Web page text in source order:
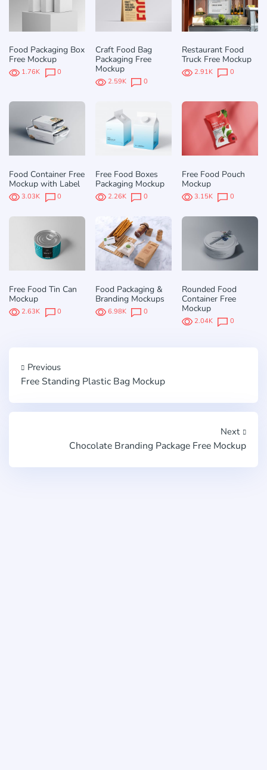
Food Packaging Box
Free Mockup
1.76K 0
Craft Food Bag
Packaging Free
Mockup
2.59K 0
Restaurant Food
Truck Free Mockup
2.91K 0
Food Container Free
Mockup with Label
3.03K 0
Free Food Boxes
Packaging Mockup
2.26K 0
Free Food Pouch
Mockup
3.15K 0
Free Food Tin Can
Mockup
2.63K 0
Food Packaging &
Branding Mockups
6.98K 0
Rounded Food
Container Free
Mockup
2.04K 0
Previous
Free Standing Plastic Bag Mockup
Next
Chocolate Branding Package Free Mockup